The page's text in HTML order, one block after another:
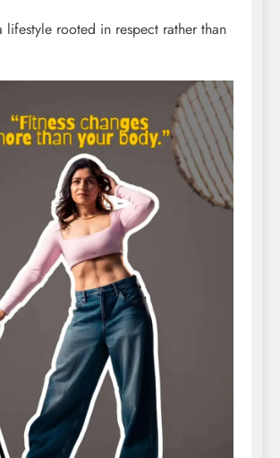
lifestyle rooted in respect rather than